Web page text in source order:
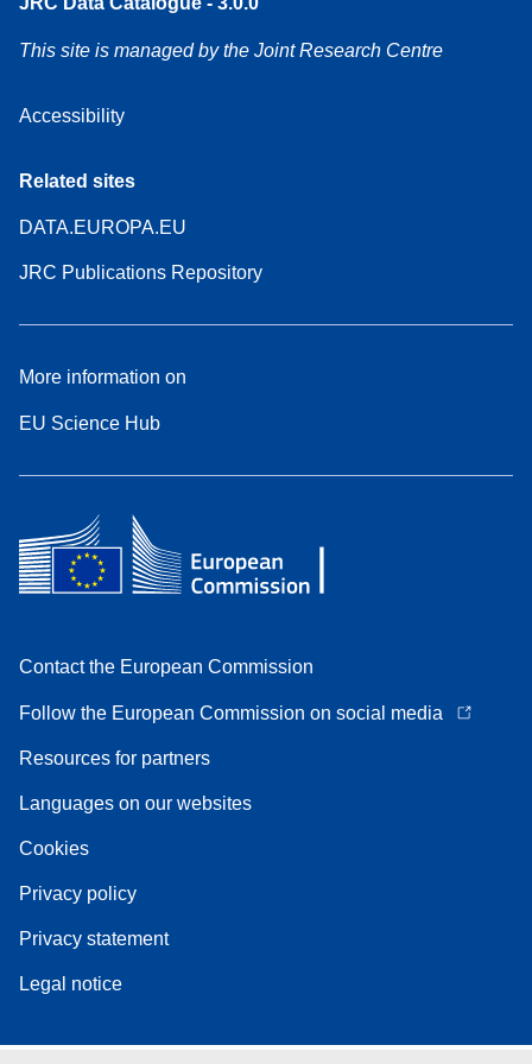
This site is managed by the Joint Research Centre
Accessibility
Related sites
DATA.EUROPA.EU
JRC Publications Repository
More information on
EU Science Hub
Contact the European Commission
Follow the European Commission on social media
Resources for partners
Languages on our websites
Cookies
Privacy policy
Privacy statement
Legal notice